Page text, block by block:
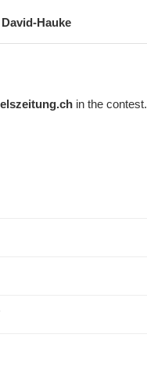
David-Hauke
in the contest.